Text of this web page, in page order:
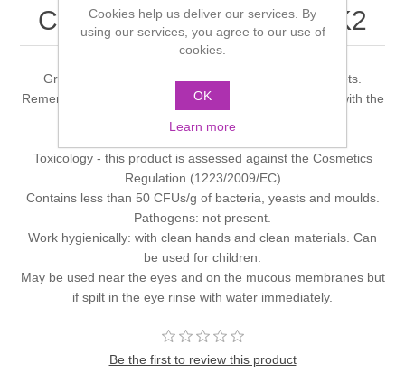
Colour Palette - FK1 & FK2
Grimas Eyeshadow and Rouge Palettes come in 2 sets.
Remember you can always make-up your own palettes with the
Toxicology - this product is assessed against the Cosmetics
Regulation (1223/2009/EC)
Contains less than 50 CFUs/g of bacteria, yeasts and moulds.
Pathogens: not present.
Work hygienically: with clean hands and clean materials. Can
be used for children.
May be used near the eyes and on the mucous membranes but
if spilt in the eye rinse with water immediately.
Be the first to review this product
Cookies help us deliver our services. By
using our services, you agree to our use of
cookies.
OK
Learn more